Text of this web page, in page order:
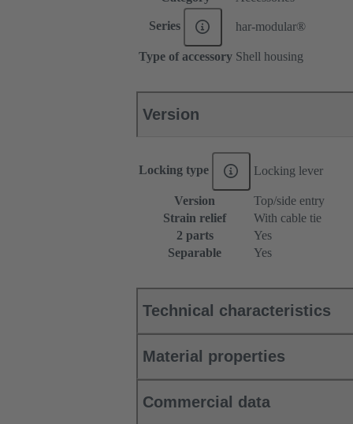
Series har-modular®
Type of accessory Shell housing
Version
Locking type Locking lever
Version
Top/side entry
Strain relief
With cable tie
2 parts
Yes
Separable
Yes
Technical characteristics
Material properties
Commercial data